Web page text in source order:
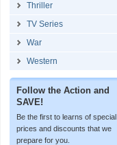
Thriller
TV Series
War
Western
Follow the Action and
SAVE!
Be the first to learns of special
prices and discounts that we
prepare for you.